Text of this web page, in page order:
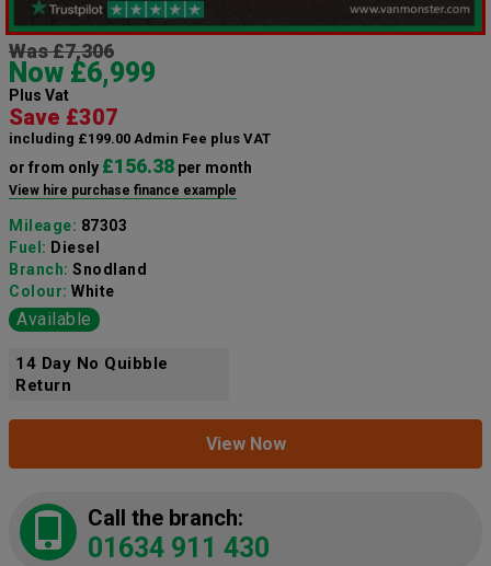
Was £7,306
Now £6,999
Plus Vat
Save £307
including £199.00 Admin Fee plus VAT
or from only £156.38 per month
View hire purchase finance example
Mileage: 87303
Fuel: Diesel
Branch: Snodland
Colour: White
Available
14 Day No Quibble
Return
View Now
Call the branch:
01634 911 430